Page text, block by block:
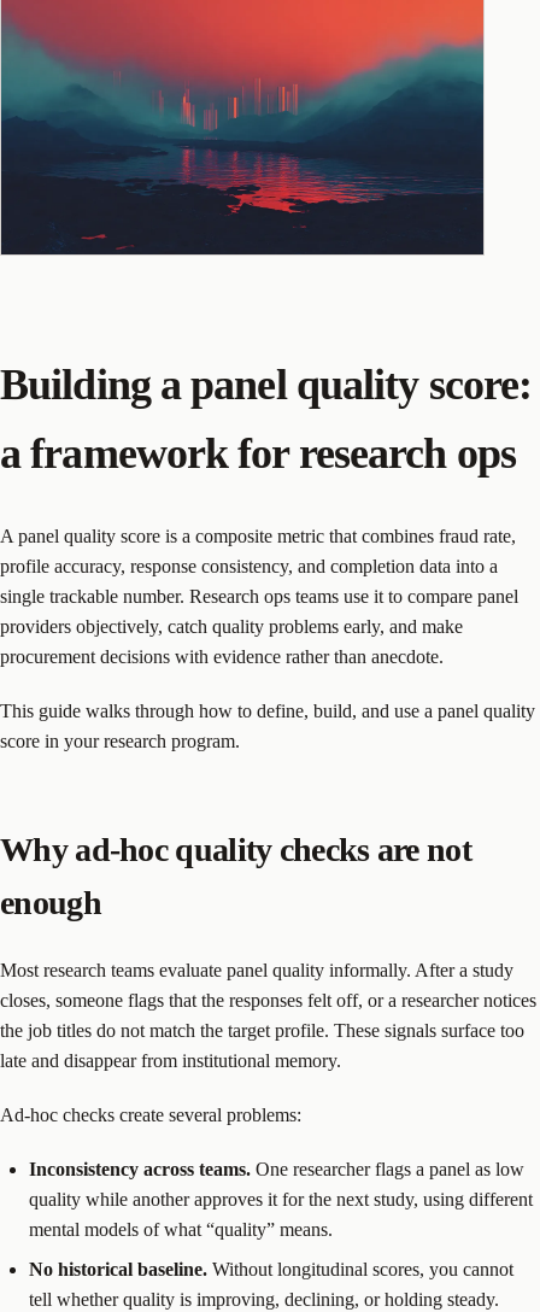
Building a panel quality score:
a framework for research ops
A panel quality score is a composite metric that combines fraud rate,
profile accuracy, response consistency, and completion data into a
single trackable number. Research ops teams use it to compare panel
providers objectively, catch quality problems early, and make
procurement decisions with evidence rather than anecdote.
This guide walks through how to define, build, and use a panel quality
score in your research program.
Why ad-hoc quality checks are not
enough
Most research teams evaluate panel quality informally. After a study
closes, someone flags that the responses felt off, or a researcher notices
the job titles do not match the target profile. These signals surface too
late and disappear from institutional memory.
Ad-hoc checks create several problems:
Inconsistency across teams. One researcher flags a panel as low
quality while another approves it for the next study, using different
mental models of what “quality” means.
No historical baseline. Without longitudinal scores, you cannot
tell whether quality is improving, declining, or holding steady.